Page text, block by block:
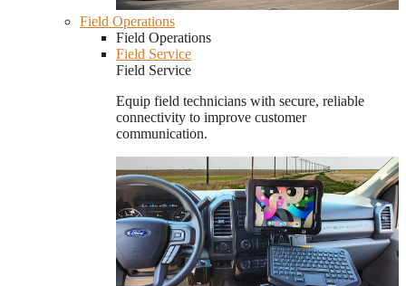
Field Operations
Field Operations
Field Service
Field Service
Equip field technicians with secure, reliable
connectivity to improve customer
communication.